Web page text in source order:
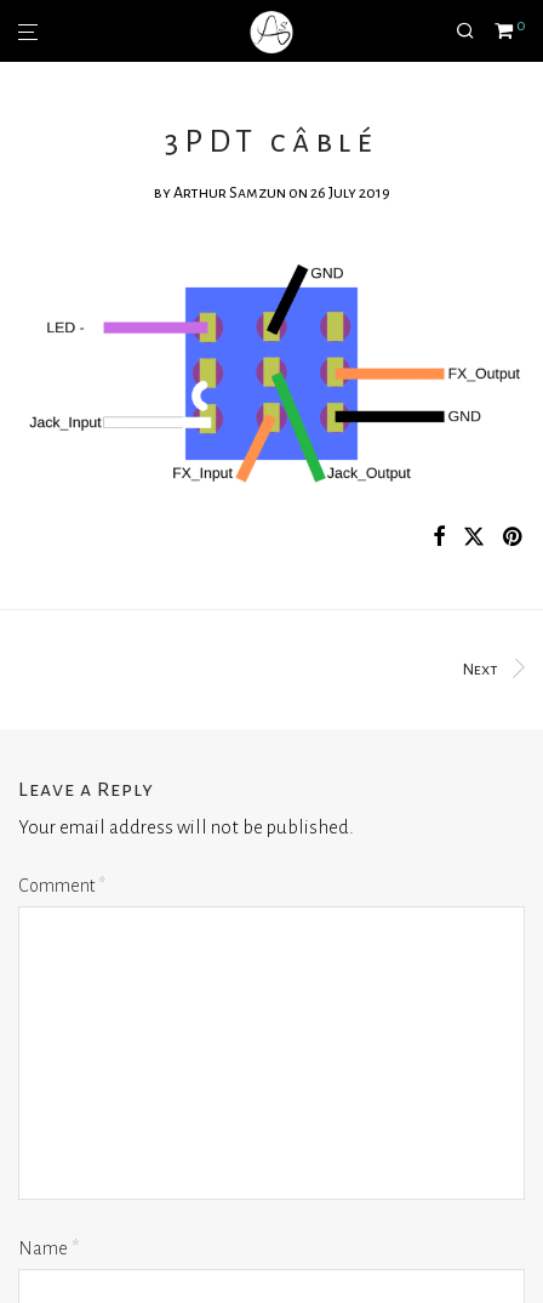
0
3PDT câblé
byArthur Samzun on 26 July 2019
Next
Leave a Reply
Your email address will not be published.
Comment*
Name *